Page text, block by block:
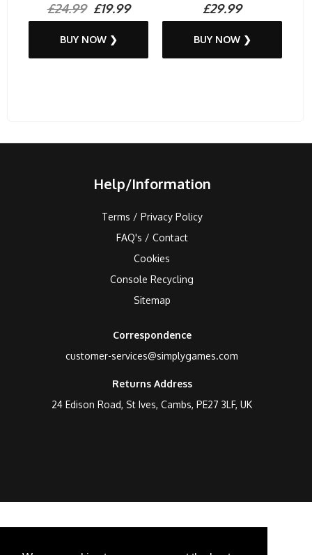
£24.99£19.99
BUY NOW ❯
£29.99
BUY NOW ❯
Help/Information
Terms / Privacy Policy
FAQ's / Contact
Cookies
Console Recycling
Sitemap
Correspondence
customer-services@simplygames.com
Returns Address
24 Edison Road, St Ives, Cambs, PE27 3LF, UK